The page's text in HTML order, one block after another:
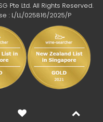
Pte Ltd. All Rights Reserved.
: L/LL/025816/2025/P